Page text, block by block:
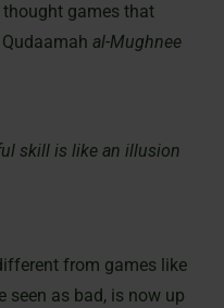
thought games that
al-Mughnee
skill is like an illusion
from games like
seen as bad, is now up